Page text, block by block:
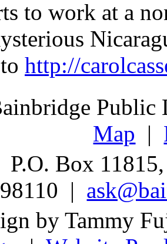
to work at a
http://
Map |
P.O. Box
98110 |
by Tammy